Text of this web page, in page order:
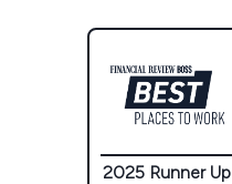
2025 Runner Up